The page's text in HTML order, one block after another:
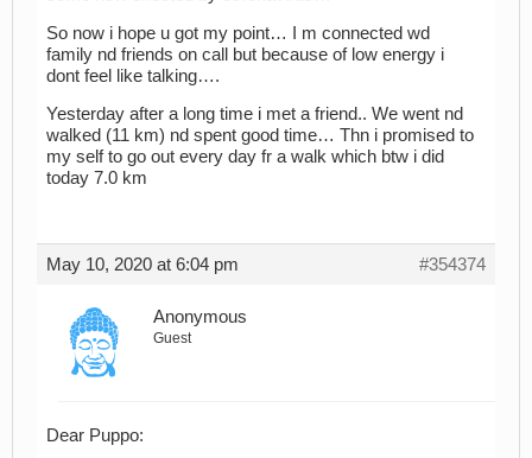
So now i hope u got my point… I m connected wd
family nd friends on call but because of low energy i
dont feel like talking….
Yesterday after a long time i met a friend.. We went nd
walked (11 km) nd spent good time… Thn i promised to
my self to go out every day fr a walk which btw i did
today 7.0 km
May 10, 2020 at 6:04 pm #354374
Anonymous
Guest
Dear Puppo: